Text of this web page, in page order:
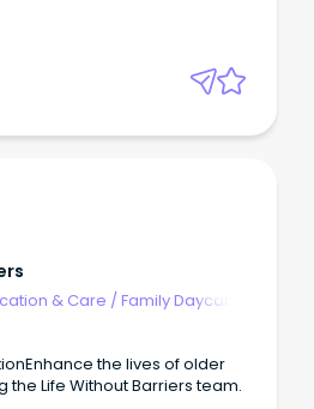
& Care /Family Daycare
the lives of older
the Life Without Barriers team.